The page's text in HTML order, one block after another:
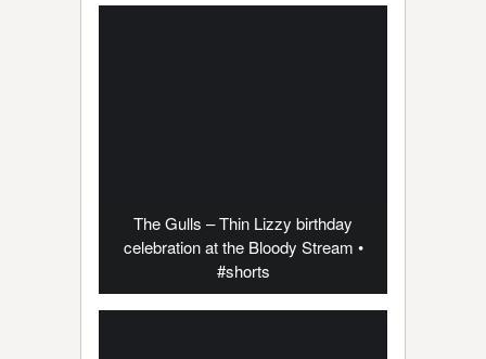
The Gulls – Thin Lizzy birthday
celebration at the Bloody Stream •
#shorts